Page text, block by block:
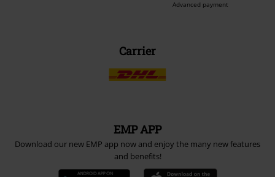
Advanced payment
Carrier
EMP APP
Download our new EMP app now and enjoy the many new features
and benefits!